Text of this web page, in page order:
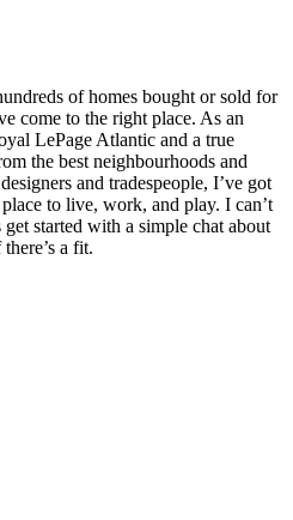
of homes bought or sold for
come to the right place. As an
LePage Atlantic and a true
the best neighbourhoods and
and tradespeople, I’ve got
to live, work, and play. I can’t
started with a simple chat about
a fit.